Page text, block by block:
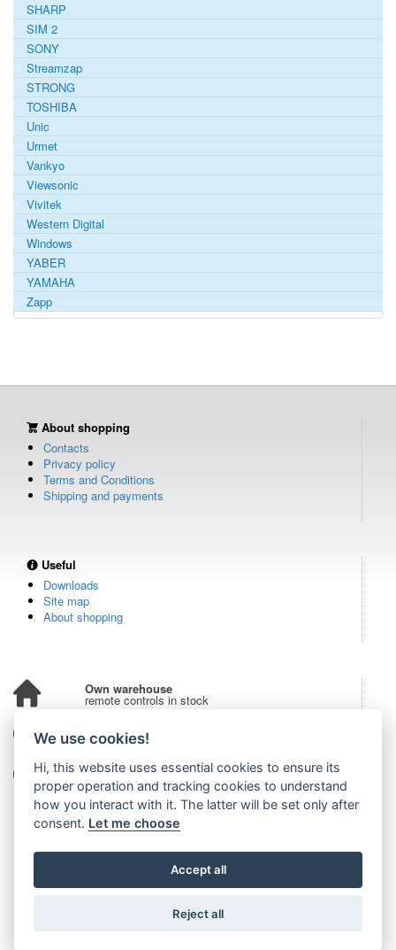
SHARP
SIM 2
SONY
Streamzap
STRONG
TOSHIBA
Unic
Urmet
Vankyo
Viewsonic
Vivitek
Western Digital
Windows
YABER
YAMAHA
Zapp
About shopping
Contacts
Privacy policy
Terms and Conditions
Shipping and payments
Useful
Downloads
Site map
About shopping
Own warehouse
remote controls in stock
Over 100,000 customers
from all over the world
Tradition since 2006
more than 20 years on the market
We use cookies!
Hi, this website uses essential cookies to ensure its
proper operation and tracking cookies to understand
how you interact with it. The latter will be set only after
consent. Let me choose
Accept all
Reject all